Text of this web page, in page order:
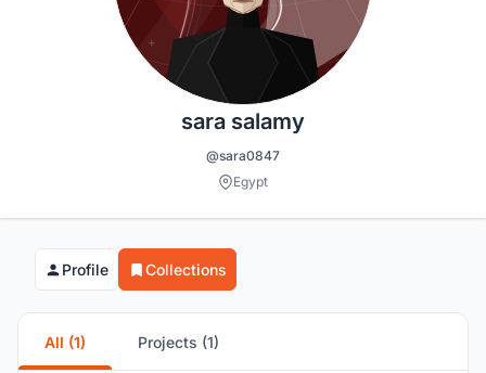
sara salamy
@sara0847
Egypt
Profile Collections
All (1) Projects (1)